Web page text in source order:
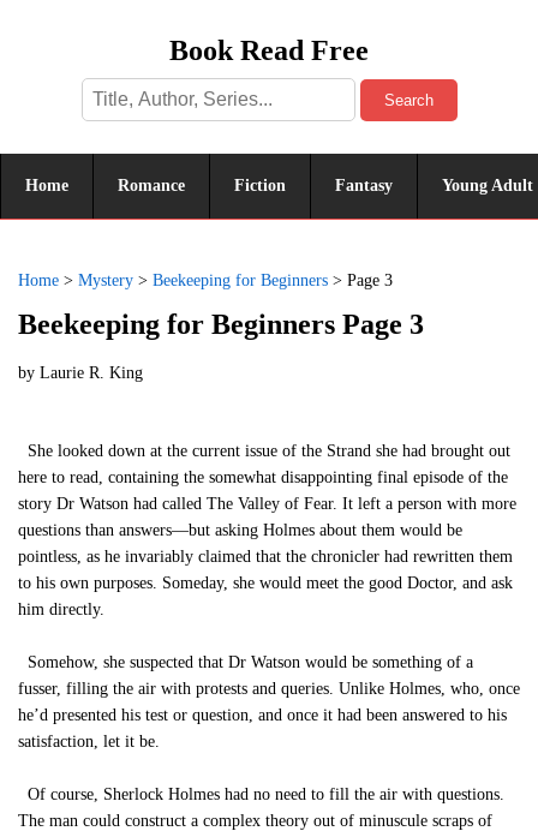
Book Read Free
Search
Home Romance Fiction Fantasy Young Adult
Home > Mystery > Beekeeping for Beginners > Page 3
Beekeeping for Beginners Page 3
by Laurie R. King
She looked down at the current issue of the Strand she had brought out
here to read, containing the somewhat disappointing final episode of the
story Dr Watson had called The Valley of Fear. It left a person with more
questions than answers—but asking Holmes about them would be
pointless, as he invariably claimed that the chronicler had rewritten them
to his own purposes. Someday, she would meet the good Doctor, and ask
him directly.
Somehow, she suspected that Dr Watson would be something of a
fusser, filling the air with protests and queries. Unlike Holmes, who, once
he’d presented his test or question, and once it had been answered to his
satisfaction, let it be.
Of course, Sherlock Holmes had no need to fill the air with questions.
The man could construct a complex theory out of minuscule scraps of